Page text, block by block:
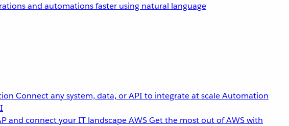
and automations faster using natural language
Connect any system, data, or API to integrate at scaleAutomation
and connect your IT landscapeAWSGet the most out of AWS with